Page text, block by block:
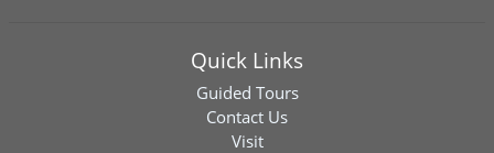
Quick Links
Guided Tours
Contact Us
Visit